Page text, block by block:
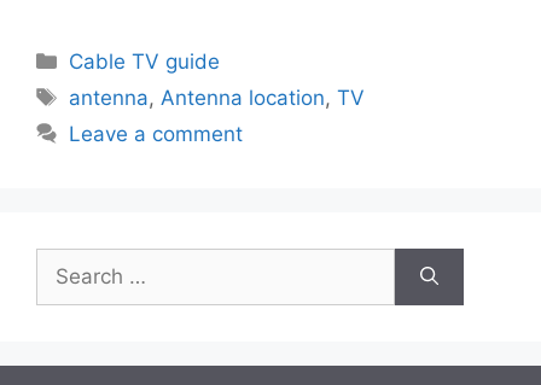
Categories
Cable TV guide
Tags
antenna, Antenna location,TV
Leave a comment
for: